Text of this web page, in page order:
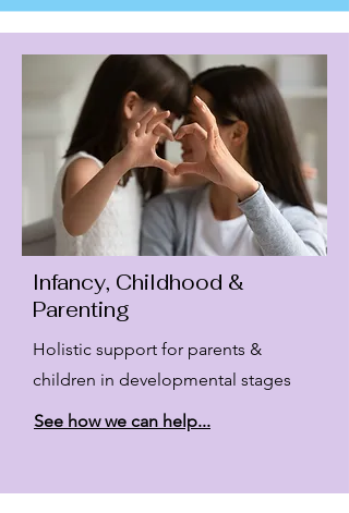
Infancy, Childhood &
Parenting
Holistic support for parents &
children in developmental stages
See how we can help...